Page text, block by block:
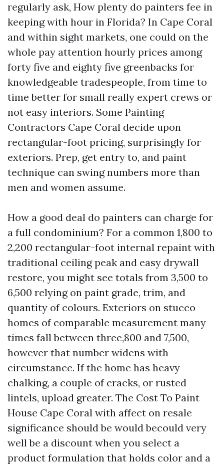
regularly ask, How plenty do painters fee in
keeping with hour in Florida? In Cape Coral
and within sight markets, one could on the
whole pay attention hourly prices among
forty five and eighty five greenbacks for
knowledgeable tradespeople, from time to
time better for small really expert crews or
not easy interiors. Some Painting
Contractors Cape Coral decide upon
rectangular-foot pricing, surprisingly for
exteriors. Prep, get entry to, and paint
technique can swing numbers more than
men and women assume.
How a good deal do painters can charge for
a full condominium? For a common 1,800 to
2,200 rectangular-foot internal repaint with
traditional ceiling peak and easy drywall
restore, you might see totals from 3,500 to
6,500 relying on paint grade, trim, and
quantity of colours. Exteriors on stucco
homes of comparable measurement many
times fall between three,800 and 7,500,
however that number widens with
circumstance. If the home has heavy
chalking, a couple of cracks, or rusted
lintels, upload greater. The Cost To Paint
House Cape Coral with affect on resale
significance should be would becould very
well be a discount when you select a
product formulation that holds color and a